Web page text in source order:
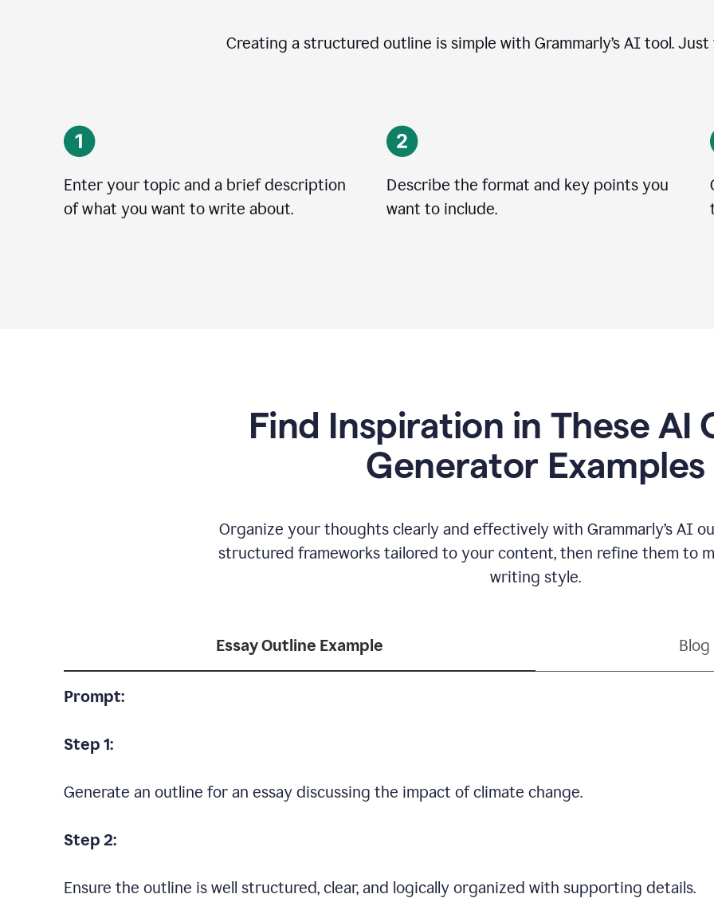
Creating a structured outline is simple with Grammarly’s AI tool.
Enter your topic and a brief description
of what you want to write about.
Describe the format and key points you
want to include.
Find Inspiration in These AI
Generator Examples
Organize your thoughts clearly and effectively with Grammarly’s AI
structured frameworks tailored to your content, then refine them to
writing style.
Essay Outline Example
Prompt:
Step 1:
Generate an outline for an essay discussing the impact of climate change.
Step 2:
Ensure the outline is well structured, clear, and logically organized with supporting details.